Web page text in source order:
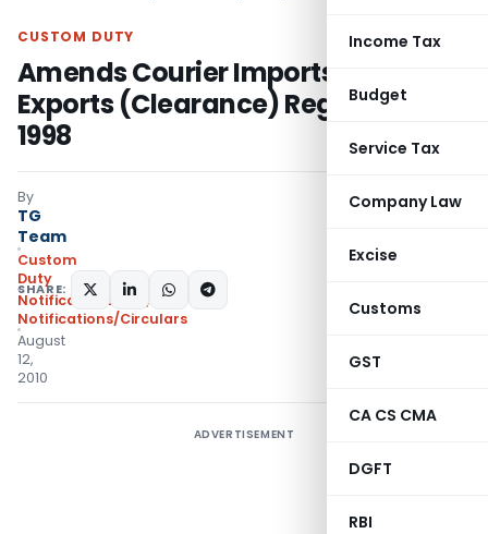
Income Tax
Budget
Service Tax
Company Law
Excise
Customs
GST
CA CS CMA
DGFT
RBI
CUSTOM DUTY
Amends Courier Imports and
Exports (Clearance) Regulations,
1998
By
TG
Team
Custom
Duty
Notifications N.T.
,
Notifications/Circulars
August
12,
2010
SHARE:
ADVERTISEMENT